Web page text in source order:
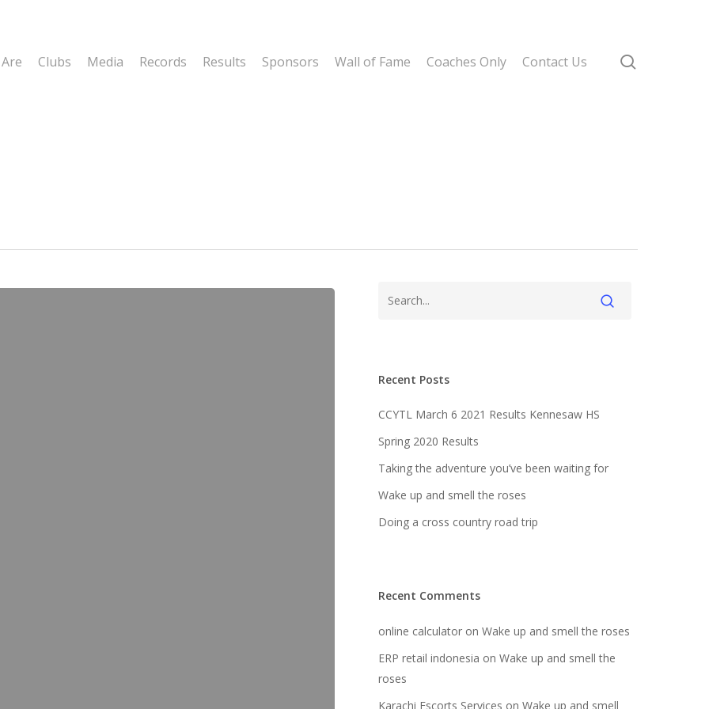
Clubs Media Records Results Sponsors Wall of Fame Coaches Only Contact Us
Recent Posts
CCYTL March 6 2021 Results Kennesaw HS
Spring 2020 Results
Taking the adventure you’ve been waiting for
Wake up and smell the roses
Doing a cross country road trip
Recent Comments
online calculatoron Wake up and smell the roses
ERP retail indonesia on Wake up and smell the
roses
Karachi Escorts Services on Wake up and smell